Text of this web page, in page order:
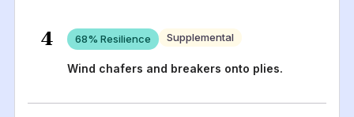
4 68% Resilience Supplemental
Wind chafers and breakers onto plies.